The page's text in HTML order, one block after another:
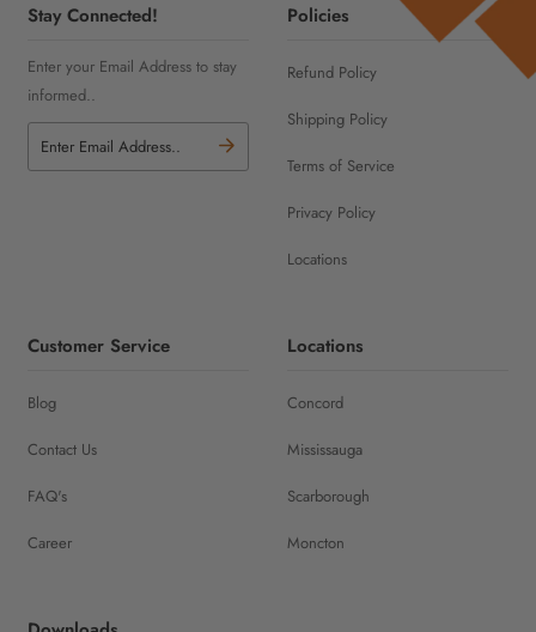
Stay Connected!
Enter your Email Address to stay
informed..
Policies
Refund Policy
Shipping Policy
Terms of Service
Privacy Policy
Locations
Customer Service
Blog
Contact Us
FAQ's
Career
Locations
Concord
Mississauga
Scarborough
Moncton